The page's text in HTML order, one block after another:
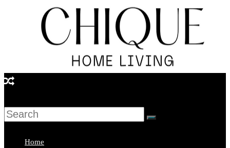
Home
Home